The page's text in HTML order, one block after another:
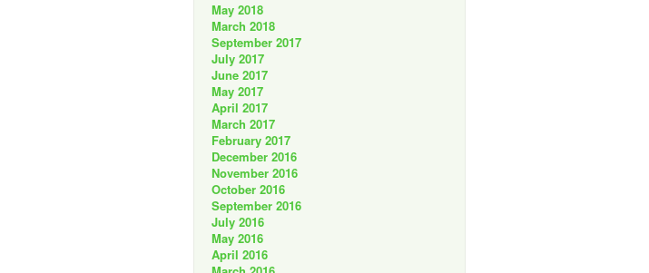
May 2018
March 2018
September 2017
July 2017
June 2017
May 2017
April 2017
March 2017
February 2017
December 2016
November 2016
October 2016
September 2016
July 2016
May 2016
April 2016